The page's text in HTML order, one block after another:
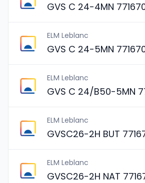
GVS C 24-4MN
ELM Leblanc
GVS C 24-5MN
ELM Leblanc
GVS C 24/B50-5MN
ELM Leblanc
GVSC26-2H BUT
ELM Leblanc
GVSC26-2H NAT